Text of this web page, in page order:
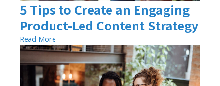
5 Tips to Create an Engaging
Product-Led Content Strategy
Read More